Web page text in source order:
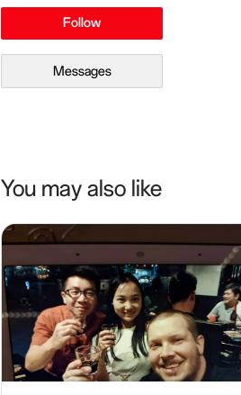
Follow
Messages
You may also like